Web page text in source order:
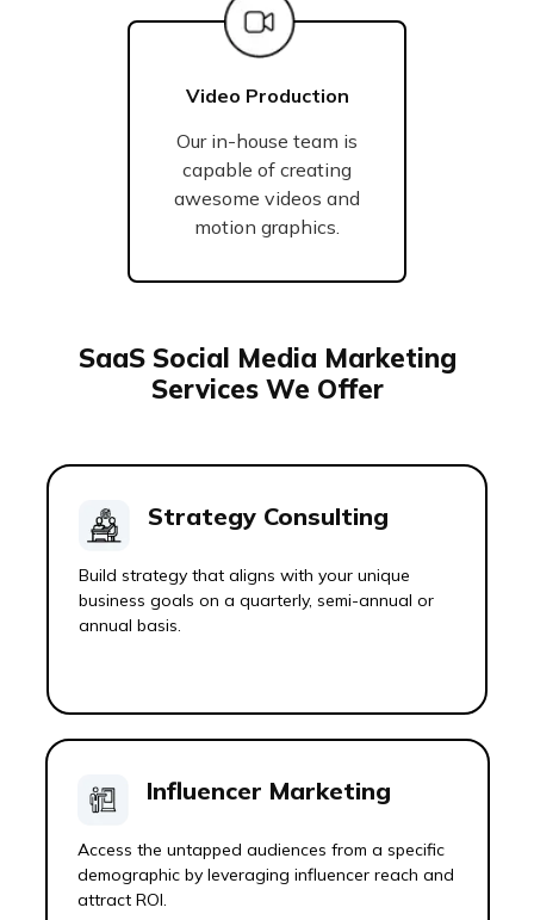
Video Production
Our in-house team is
capable of creating
awesome videos and
motion graphics.
SaaS Social Media Marketing
Services We Offer
Strategy Consulting
Build strategy that aligns with your unique
business goals on a quarterly, semi-annual or
annual basis.
Influencer Marketing
Access the untapped audiences from a specific
demographic by leveraging influencer reach and
attract ROI.